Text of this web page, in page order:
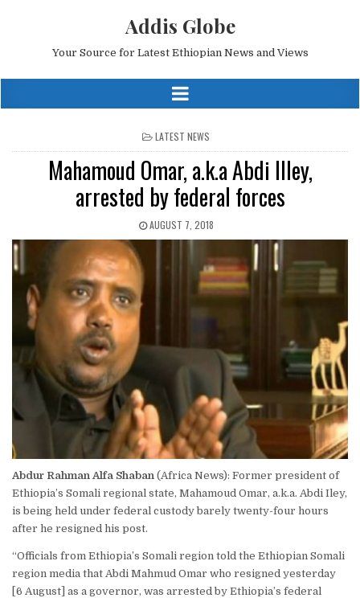
Addis Globe
Your Source for Latest Ethiopian News and Views
POSTED
IN
LATEST NEWS
Mahamoud Omar, a.k.a Abdi Illey,
arrested by federal forces
AUGUST 7, 2018
Abdur Rahman Alfa Shaban (Africa News): Former president of
Ethiopia’s Somali regional state, Mahamoud Omar, a.k.a. Abdi Iley,
is being held under federal custody barely twenty-four hours
after he resigned his post.
“Officials from Ethiopia’s Somali region told the Ethiopian Somali
region media that Abdi Mahmud Omar who resigned yesterday
[6 August] as a governor, was arrested by Ethiopia’s federal